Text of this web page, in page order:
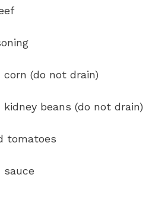
corn (do not drain)
kidney beans (do not drain)
tomatoes
sauce